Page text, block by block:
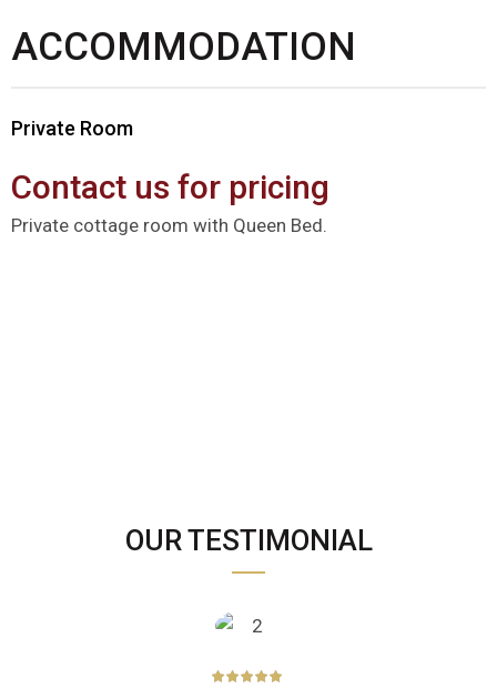
ACCOMMODATION
Private Room
Contact us for pricing
Private cottage room with Queen Bed.
OUR TESTIMONIAL